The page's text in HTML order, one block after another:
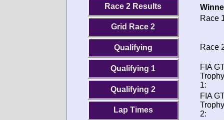
Race 2 Results
Grid Race 2
Qualifying
Qualifying 1
Qualifying 2
Lap Times
Race
Race
FIA
1:
FIA
2: